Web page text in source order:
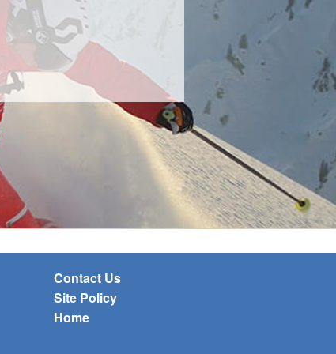
Contact Us
Site Policy
Home